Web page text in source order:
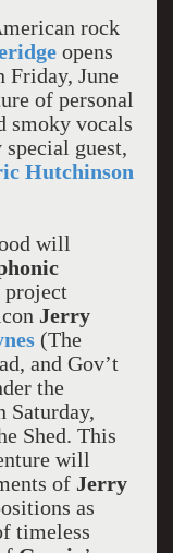
rock
opens
Friday, June
of personal
smoky vocals
special guest,
Hutchinson
will
project
Jerry
(The
and Gov’t
the
Saturday,
Shed. This
will
of Jerry
as
timeless